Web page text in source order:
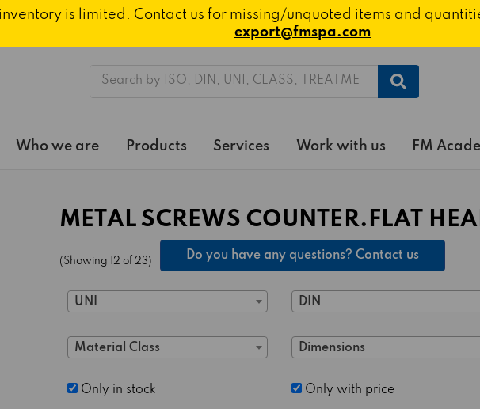
is limited. Contact us for missing/unquoted items and
export@fmspa.com
Search
Who we are Products Services Work with us FM
METAL SCREWS COUNTER.FLAT
(Showing 12 of 23) Do you have any questions? Contact us
UNI DIN
Material Class Dimensions
Only in stock Only with price